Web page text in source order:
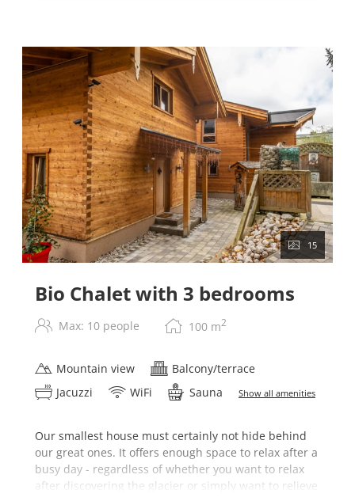
15
Bio Chalet with 3 bedrooms
Max: 10 people 100 m2
Mountain view
Balcony/terrace
Jacuzzi
WiFi Sauna Show all amenities
Our smallest house must certainly not hide behind
our great ones. It offers enough space to relax after a
busy day - regardless of whether you want to relax
after discovering the glacier or simply want to relieve